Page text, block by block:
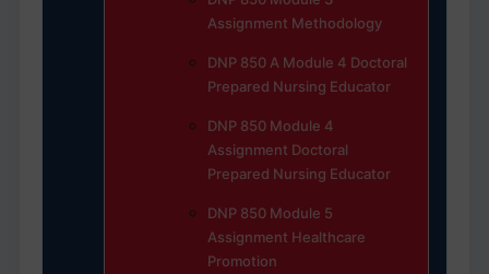
Assignment Methodology
DNP 850 A Module 4 Doctoral
Prepared Nursing Educator
DNP 850 Module 4
Assignment Doctoral
Prepared Nursing Educator
DNP 850 Module 5
Assignment Healthcare
Promotion